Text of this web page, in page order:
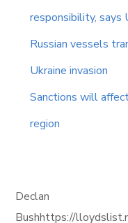
responsibility, says
Russian vessels
Ukraine invasion
Sanctions will
region
Declan
Bushhttps://